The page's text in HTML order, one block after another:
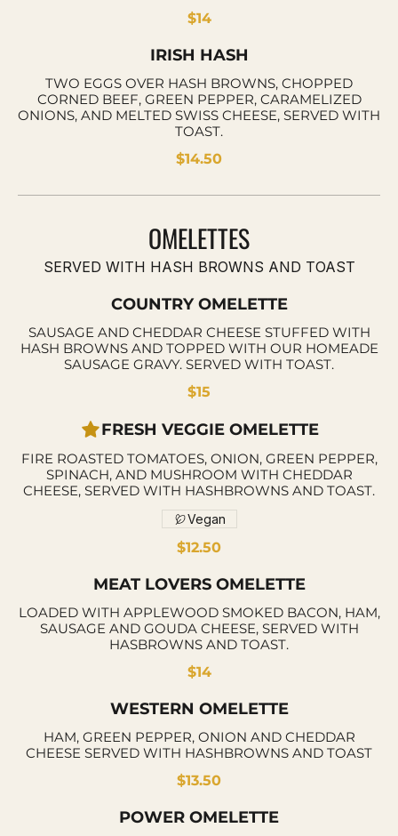
$14
IRISH HASH
TWO EGGS OVER HASH BROWNS, CHOPPED
CORNED BEEF, GREEN PEPPER, CARAMELIZED
ONIONS, AND MELTED SWISS CHEESE, SERVED WITH
TOAST.
$14.50
OMELETTES
SERVED WITH HASH BROWNS AND TOAST
COUNTRY OMELETTE
SAUSAGE AND CHEDDAR CHEESE STUFFED WITH
HASH BROWNS AND TOPPED WITH OUR HOMEADE
SAUSAGE GRAVY. SERVED WITH TOAST.
$15
FRESH VEGGIE OMELETTE
FIRE ROASTED TOMATOES, ONION, GREEN PEPPER,
SPINACH, AND MUSHROOM WITH CHEDDAR
CHEESE, SERVED WITH HASHBROWNS AND TOAST.
$12.50
Vegan
MEAT LOVERS OMELETTE
LOADED WITH APPLEWOOD SMOKED BACON, HAM,
SAUSAGE AND GOUDA CHEESE, SERVED WITH
HASBROWNS AND TOAST.
$14
WESTERN OMELETTE
HAM, GREEN PEPPER, ONION AND CHEDDAR
CHEESE SERVED WITH HASHBROWNS AND TOAST
$13.50
POWER OMELETTE